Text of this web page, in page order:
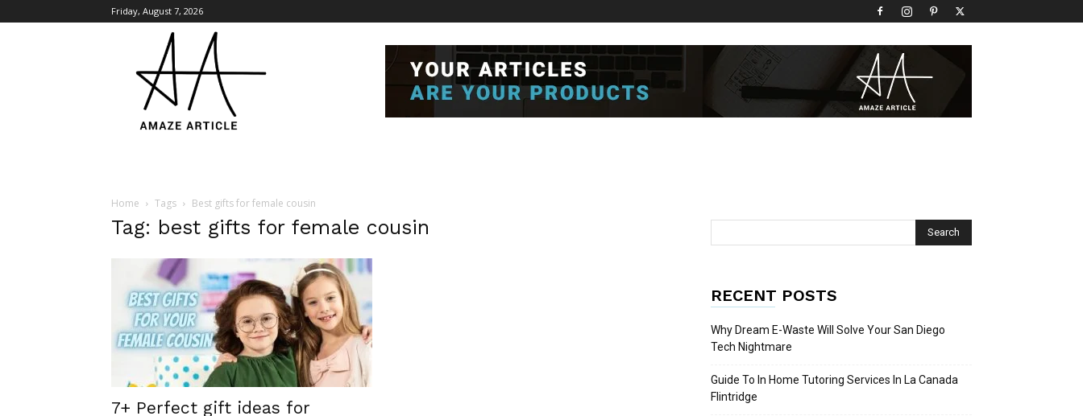
Friday, August 7, 2026
Article
Home Tags Best gifts for female cousin
Tag: best gifts for female cousin
7+ Perfect gift ideas for
RECENT POSTS
Why Dream E-Waste Will Solve Your San Diego
Tech Nightmare
Guide To In Home Tutoring Services In La Canada
Flintridge